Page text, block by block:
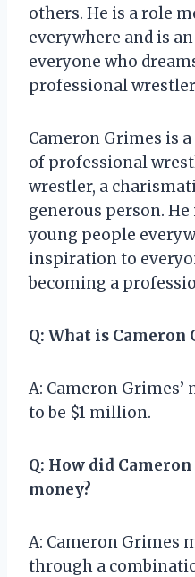
others. He is a role
everywhere and is
everyone who
professional
Cameron Grimes is
of professional
wrestler, a
generous person.
young people
inspiration to
becoming a
Q: What is Cameron
A: Cameron
to be $1 million.
Q: How did
money?
A: Cameron Grimes
through a